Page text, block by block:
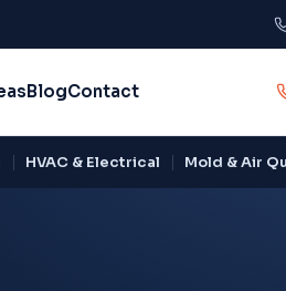
BlogContact
HVAC & Electrical Mold & Air